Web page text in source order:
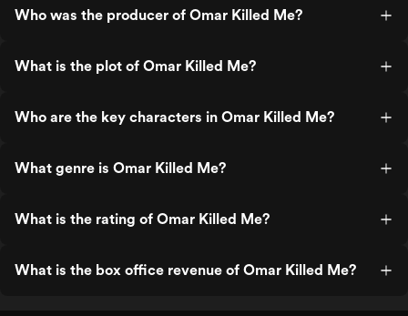
Who was the producer of Omar Killed Me?
What is the plot of Omar Killed Me?
Who are the key characters in Omar Killed Me?
What genre is Omar Killed Me?
What is the rating of Omar Killed Me?
What is the box office revenue of Omar Killed Me?